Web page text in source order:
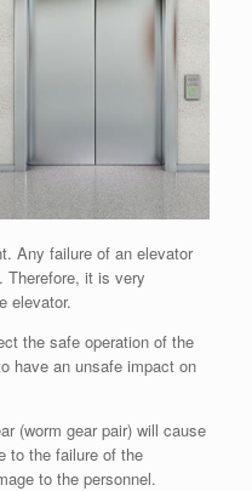
Any failure of an elevator
Therefore, it is very
elevator.
the safe operation of the
have an unsafe impact on
(worm gear pair) will cause
to the failure of the
to the personnel.